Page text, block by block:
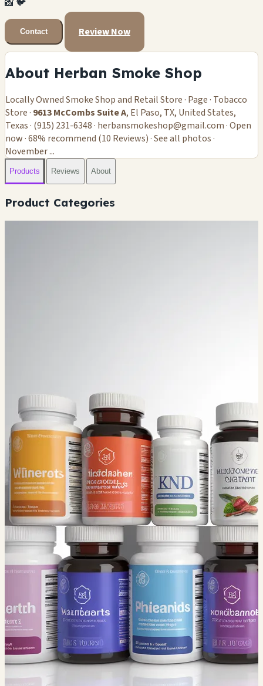
📸🐦
Contact Review Now
About Herban Smoke Shop
Locally Owned Smoke Shop and Retail Store · Page · Tobacco
Store · 9613 McCombs Suite A, El Paso, TX, United States,
Texas · (915) 231-6348 · herbansmokeshop@gmail.com · Open
now · 68% recommend (10 Reviews) · See all photos ·
November ...
Products Reviews About
Product Categories